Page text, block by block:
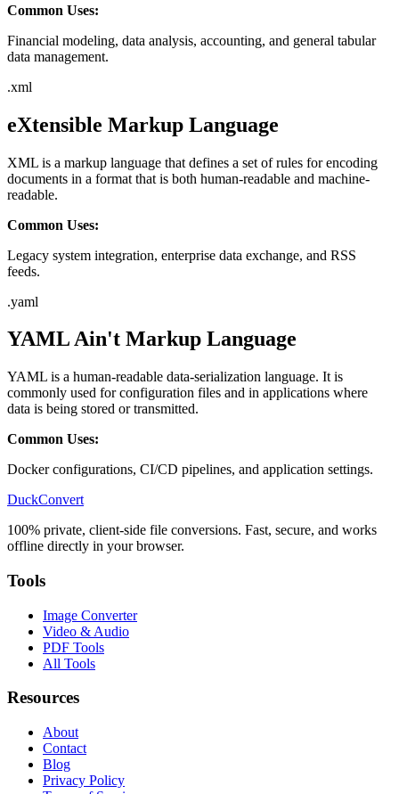
Common Uses:
Financial modeling, data analysis, accounting, and general tabular
data management.
.xml
eXtensible Markup Language
XML is a markup language that defines a set of rules for encoding
documents in a format that is both human-readable and machine-
readable.
Common Uses:
Legacy system integration, enterprise data exchange, and RSS
feeds.
.yaml
YAML Ain't Markup Language
YAML is a human-readable data-serialization language. It is
commonly used for configuration files and in applications where
data is being stored or transmitted.
Common Uses:
Docker configurations, CI/CD pipelines, and application settings.
DuckConvert
100% private, client-side file conversions. Fast, secure, and works
offline directly in your browser.
Tools
Image Converter
Video & Audio
PDF Tools
All Tools
Resources
About
Contact
Blog
Privacy Policy